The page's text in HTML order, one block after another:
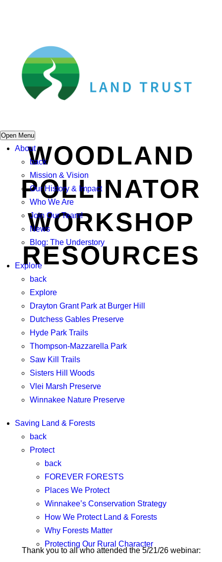
Open Menu
About
back
Mission & Vision
Our History & Impact
Who We Are
Join Our Team!
News
Blog: The Understory
Explore
back
Explore
Drayton Grant Park at Burger Hill
Dutchess Gables Preserve
Hyde Park Trails
Thompson-Mazzarella Park
Saw Kill Trails
Sisters Hill Woods
Vlei Marsh Preserve
Winnakee Nature Preserve
Saving Land & Forests
back
Protect
back
FOREVER FORESTS
Places We Protect
Winnakee’s Conservation Strategy
How We Protect Land & Forests
Why Forests Matter
Protecting Our Rural Character
WOODLAND
POLLINATOR
WORKSHOP
RESOURCES
Thank you to all who attended the 5/21/26 webinar: